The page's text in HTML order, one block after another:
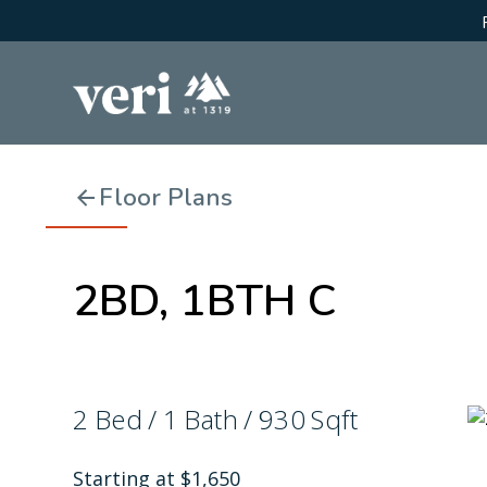
Floor Plans
2BD, 1BTH C
2 Bed / 1 Bath /930Sqft
Starting at $1,650